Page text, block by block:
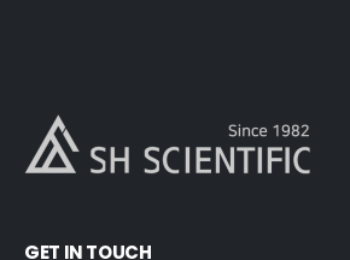
GET IN TOUCH